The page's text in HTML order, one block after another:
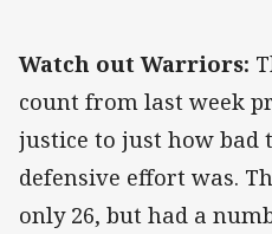
Watch out Warriors:
count from last week
justice to just how bad
defensive effort was.
only 26, but had a